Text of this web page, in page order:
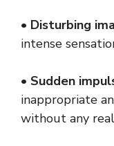
• Disturbing
intense
• Sudden
inappropriate
without any